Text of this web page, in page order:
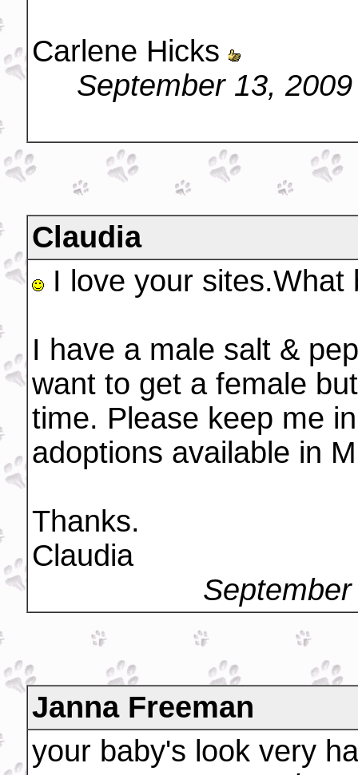
Carlene Hicks
September 13,
Claudia
I love your sites.What
I have a male salt &
want to get a female
time. Please keep me
adoptions available in
Thanks.
Claudia
Janna Freeman
your baby's look very